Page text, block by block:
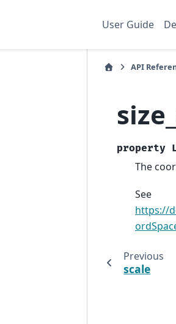
User Guide
API
property
The
See
https://
Previous
scale